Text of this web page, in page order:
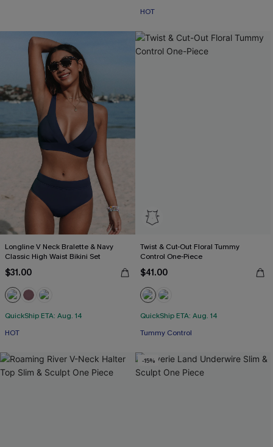
HOT
Longline V Neck Bralette & Navy
Classic High Waist Bikini Set
$31.00
QuickShip ETA: Aug. 14
HOT
Twist & Cut-Out Floral Tummy
Control One-Piece
$41.00
QuickShip ETA: Aug. 14
Tummy Control
-15%